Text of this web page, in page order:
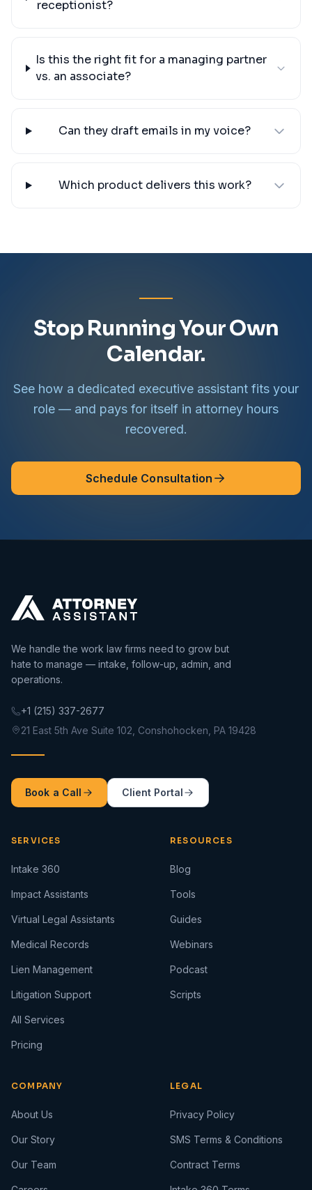
receptionist?
Is this the right fit for a managing partner
vs. an associate?
Can they draft emails in my voice?
Which product delivers this work?
Stop Running Your Own
Calendar.
See how a dedicated executive assistant fits your
role — and pays for itself in attorney hours
recovered.
Schedule Consultation
We handle the work law firms need to grow but
hate to manage — intake, follow-up, admin, and
operations.
+1 (215) 337-2677
21 East 5th Ave Suite 102, Conshohocken, PA 19428
Book a Call Client Portal
SERVICES
Intake 360
Impact Assistants
Virtual Legal Assistants
Medical Records
Lien Management
Litigation Support
All Services
Pricing
RESOURCES
Blog
Tools
Guides
Webinars
Podcast
Scripts
COMPANY
About Us
Our Story
Our Team
LEGAL
Privacy Policy
SMS Terms & Conditions
Contract Terms